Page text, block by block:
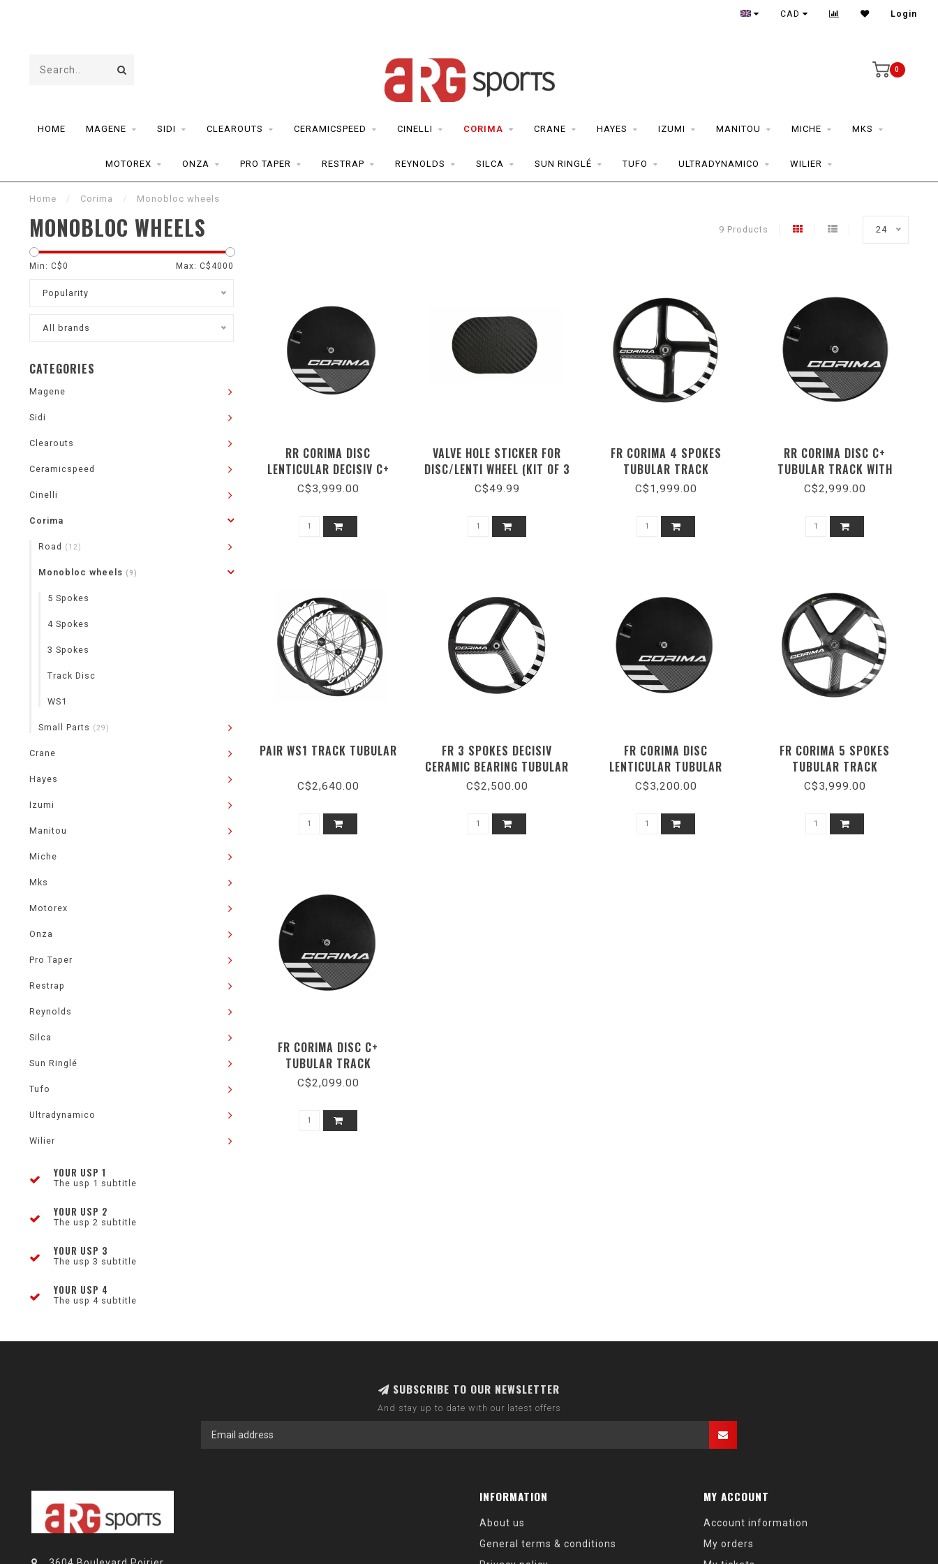
CAD Login
0
HOME MAGENE SIDI CLEAROUTS CERAMICSPEED CINELLI CORIMA CRANE HAYES IZUMI MANITOU MICHE MKS
MOTOREX ONZA PRO TAPER RESTRAP REYNOLDS SILCA SUN RINGLÉ TUFO ULTRADYNAMICO WILIER
Home / Corima / Monobloc wheels
MONOBLOC WHEELS 9 Products 24
Min: C$0 Max: C$ 4000
Popularity
All brands
CATEGORIES
Magene
Sidi
Clearouts
Ceramicspeed
Cinelli
Corima
Road (12)
Monobloc wheels (9)
5 Spokes
4 Spokes
3 Spokes
Track Disc
WS1
Small Parts (29)
Crane
Hayes
Izumi
Manitou
Miche
Mks
Motorex
Onza
Pro Taper
Restrap
Reynolds
Silca
Sun Ringlé
Tufo
Ultradynamico
Wilier
YOUR USP 1
The usp 1 subtitle
YOUR USP 2
The usp 2 subtitle
YOUR USP 3
The usp 3 subtitle
YOUR USP 4
The usp 4 subtitle
RR CORIMA DISC
LENTICULAR DECISIV C+
TRACK TUBULAR CERAMIC
C$3,999.00
VALVE HOLE STICKER FOR
DISC/LENTI WHEEL (KIT OF 3
PIECES)
C$49.99
FR CORIMA 4 SPOKES
TUBULAR TRACK
C$1,999.00
RR CORIMA DISC C+
TUBULAR TRACK WITH
CERAMIC BEARING
C$2,999.00
PAIR WS1 TRACK TUBULAR
C$2,640.00
FR 3 SPOKES DECISIV
CERAMIC BEARING TUBULAR
TRACK WHITE
C$2,500.00
FR CORIMA DISC
LENTICULAR TUBULAR
CERAMIC
C$3,200.00
FR CORIMA 5 SPOKES
TUBULAR TRACK
C$3,999.00
FR CORIMA DISC C+
TUBULAR TRACK
C$2,099.00
SUBSCRIBE TO OUR NEWSLETTER
And stay up to date with our latest offers
INFORMATION
About us
General terms & conditions
MY ACCOUNT
Account information
My orders